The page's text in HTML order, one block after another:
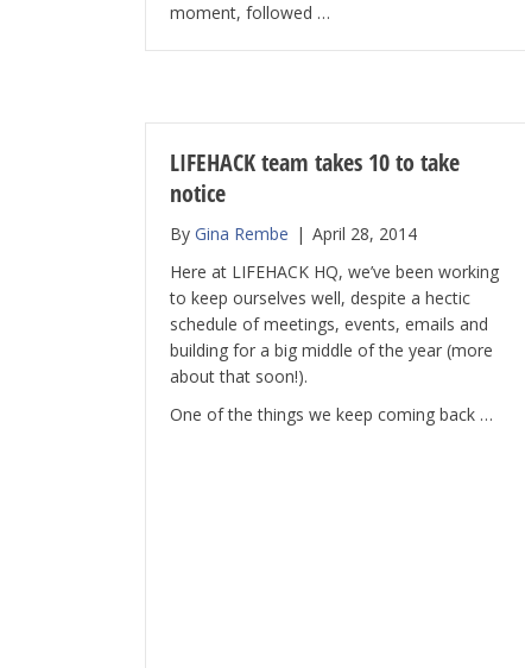
moment, followed …
LIFEHACK team takes 10 to take
notice
By Gina Rembe | April 28, 2014
Here at LIFEHACK HQ, we’ve been working
to keep ourselves well, despite a hectic
schedule of meetings, events, emails and
building for a big middle of the year (more
about that soon!).
One of the things we keep coming back …